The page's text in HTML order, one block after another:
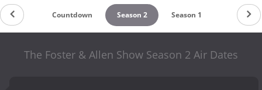
Countdown Season 2 Season 1
The Foster & Allen Show Season 2 Air Dates